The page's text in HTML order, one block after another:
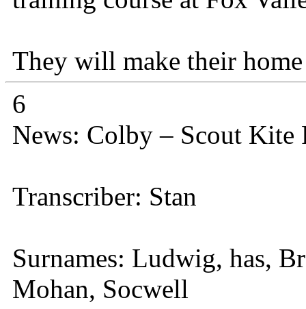
They will make their
6
News: Colby – Scout
Transcriber: Stan
Surnames: Ludwig, has,
Mohan, Socwell